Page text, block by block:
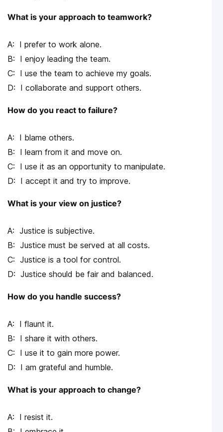
What is your approach to teamwork?
I prefer to work alone.
I enjoy leading the team.
I use the team to achieve my goals.
I collaborate and support others.
How do you react to failure?
I blame others.
I learn from it and move on.
I use it as an opportunity to manipulate.
I accept it and try to improve.
What is your view on justice?
Justice is subjective.
Justice must be served at all costs.
Justice is a tool for control.
Justice should be fair and balanced.
How do you handle success?
I flaunt it.
I share it with others.
I use it to gain more power.
I am grateful and humble.
What is your approach to change?
I resist it.